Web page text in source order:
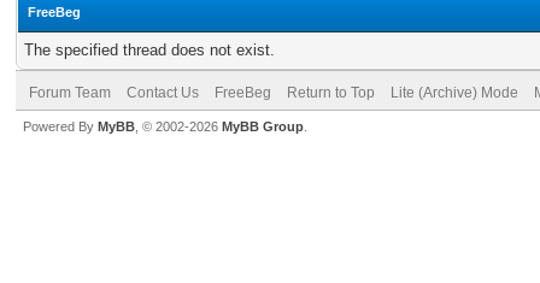
FreeBeg
The specified thread does not exist.
Forum Team Contact Us FreeBeg Return to Top Lite (Archive) Mode
Powered By MyBB , © 2002-2026 MyBB Group